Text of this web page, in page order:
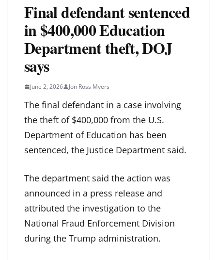
Final defendant sentenced
in $400,000 Education
Department theft, DOJ
says
June 2, 2026 Jon Ross Myers
The final defendant in a case involving
the theft of $400,000 from the U.S.
Department of Education has been
sentenced, the Justice Department said.
The department said the action was
announced in a press release and
attributed the investigation to the
National Fraud Enforcement Division
during the Trump administration.